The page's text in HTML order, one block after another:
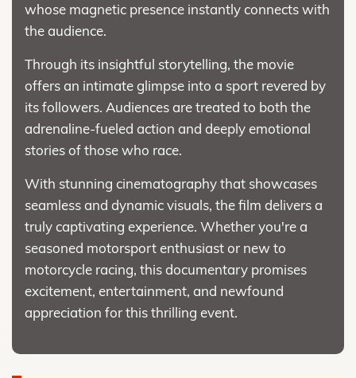
whose magnetic presence instantly connects with
the audience.
Through its insightful storytelling, the movie
offers an intimate glimpse into a sport revered by
its followers. Audiences are treated to both the
adrenaline-fueled action and deeply emotional
stories of those who race.
With stunning cinematography that showcases
seamless and dynamic visuals, the film delivers a
truly captivating experience. Whether you're a
seasoned motorsport enthusiast or new to
motorcycle racing, this documentary promises
excitement, entertainment, and newfound
appreciation for this thrilling event.